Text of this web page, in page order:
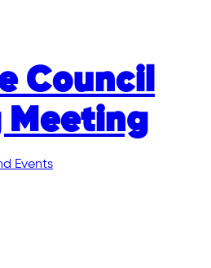
Council
Meeting
Events